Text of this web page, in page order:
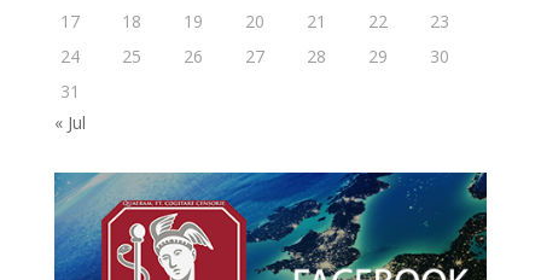
17
18 19 20 21 22
23
24
25 26 27 28 29
30
31
« Jul